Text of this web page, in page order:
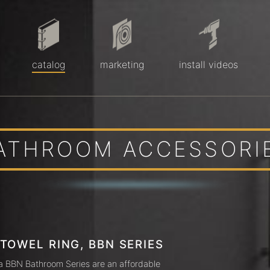
catalog marketing install videos
RING, BBN SERIES
BBN Bathroom Series are an affordable